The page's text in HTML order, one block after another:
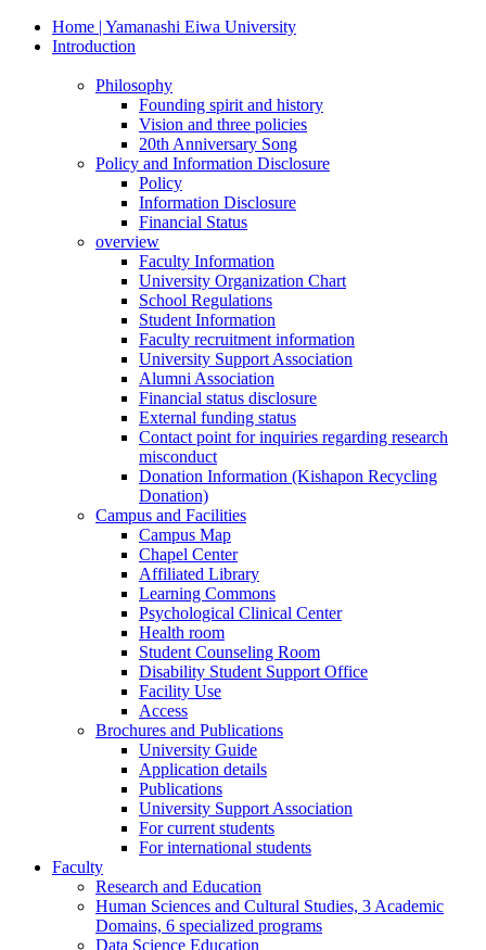
Home | Yamanashi Eiwa University
Introduction
Philosophy
Founding spirit and history
Vision and three policies
20th Anniversary Song
Policy and Information Disclosure
Policy
Information Disclosure
Financial Status
overview
Faculty Information
University Organization Chart
School Regulations
Student Information
Faculty recruitment information
University Support Association
Alumni Association
Financial status disclosure
External funding status
Contact point for inquiries regarding research
misconduct
Donation Information (Kishapon Recycling
Donation)
Campus and Facilities
Campus Map
Chapel Center
Affiliated Library
Learning Commons
Psychological Clinical Center
Health room
Student Counseling Room
Disability Student Support Office
Facility Use
Access
Brochures and Publications
University Guide
Application details
Publications
University Support Association
For current students
For international students
Faculty
Research and Education
Human Sciences and Cultural Studies, 3 Academic
Domains, 6 specialized programs
Data Science Education